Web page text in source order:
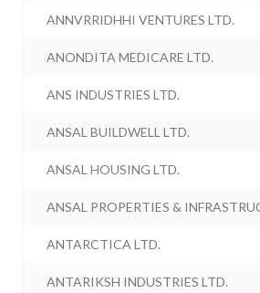
ANNVRRIDHHI VENTURES LTD.
ANONDITA MEDICARE LTD.
ANS INDUSTRIES LTD.
ANSAL BUILDWELL LTD.
ANSAL HOUSING LTD.
ANSAL PROPERTIES &
ANTARCTICA LTD.
ANTARIKSH INDUSTRIES LTD.